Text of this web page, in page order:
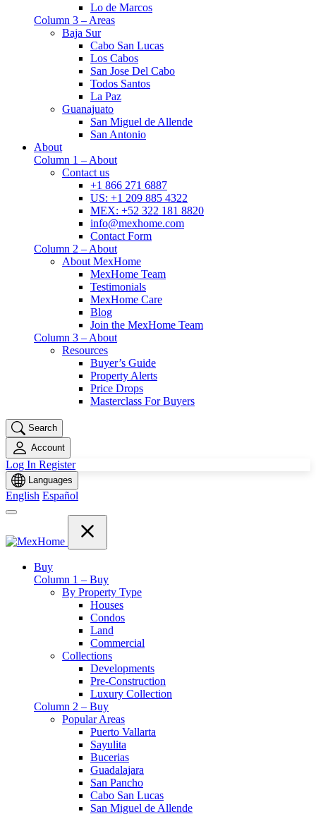
Lo de Marcos
Column 3 – Areas
Baja Sur
Cabo San Lucas
Los Cabos
San Jose Del Cabo
Todos Santos
La Paz
Guanajuato
San Miguel de Allende
San Antonio
About
Column 1 – About
Contact us
+1 866 271 6887
US: +1 209 885 4322
MEX: +52 322 181 8820
info@mexhome.com
Contact Form
Column 2 – About
About MexHome
MexHome Team
Testimonials
MexHome Care
Blog
Join the MexHome Team
Column 3 – About
Resources
Buyer’s Guide
Property Alerts
Price Drops
Masterclass For Buyers
Search
Account
Log In Register
Languages
English Español
Buy
Column 1 – Buy
By Property Type
Houses
Condos
Land
Commercial
Collections
Developments
Pre-Construction
Luxury Collection
Column 2 – Buy
Popular Areas
Puerto Vallarta
Sayulita
Bucerias
Guadalajara
San Pancho
Cabo San Lucas
San Miguel de Allende